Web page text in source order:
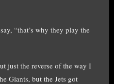
“that’s why they play the
just the reverse of the way I
Giants, but the Jets got